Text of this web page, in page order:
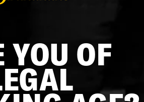
YOU OF
with this Stranahan’s branded 3L
American white oak and
steel hoops. Its level 3
depth and flavor, making it ideal
whiskey. Designed for
it includes a stand, spigot, and